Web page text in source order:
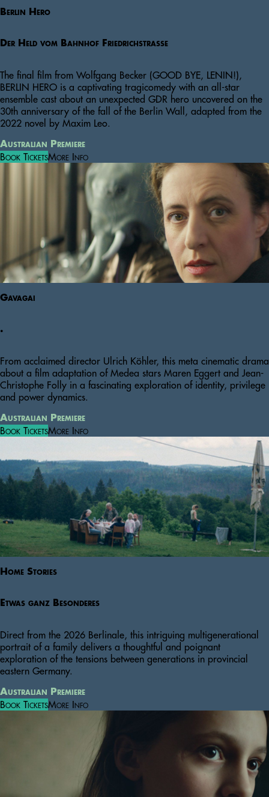
Berlin Hero
Der Held vom Bahnhof Friedrichstraße
The final film from Wolfgang Becker (GOOD BYE, LENIN!),
BERLIN HERO is a captivating tragicomedy with an all-star
ensemble cast about an unexpected GDR hero uncovered on the
30th anniversary of the fall of the Berlin Wall, adapted from the
2022 novel by Maxim Leo.
Australian Premiere
Book TicketsMore Info
Gavagai
.
From acclaimed director Ulrich Köhler, this meta cinematic drama
about a film adaptation of Medea stars Maren Eggert and Jean-
Christophe Folly in a fascinating exploration of identity, privilege
and power dynamics.
Australian Premiere
Book TicketsMore Info
Home Stories
Etwas ganz Besonderes
Direct from the 2026 Berlinale, this intriguing multigenerational
portrait of a family delivers a thoughtful and poignant
exploration of the tensions between generations in provincial
eastern Germany.
Australian Premiere
Book TicketsMore Info